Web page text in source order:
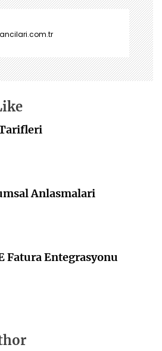
Anlasmalari
Fatura Entegrasyonu